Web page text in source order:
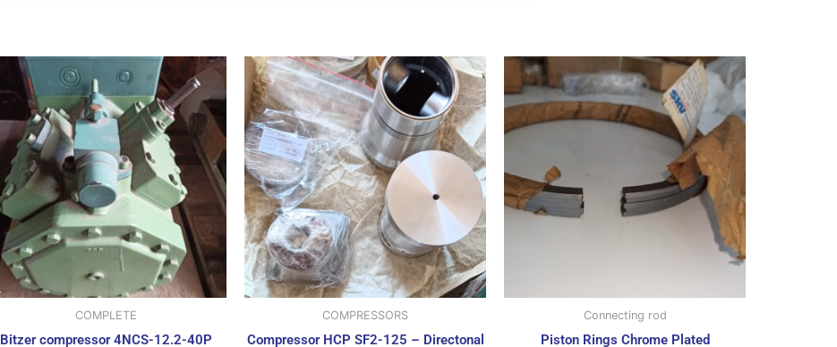
COMPLETE
Bitzer compressor 4NCS-12.2-40P
COMPRESSORS
Compressor HCP SF2-125 – Directonal
Connecting rod
Piston Rings Chrome Plated